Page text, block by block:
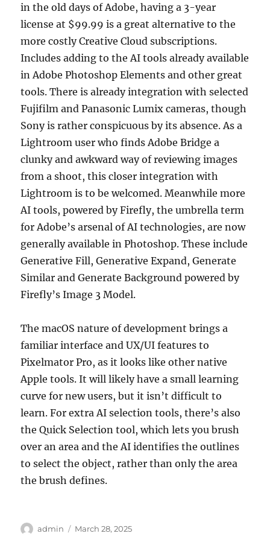
in the old days of Adobe, having a 3-year
license at $99.99 is a great alternative to the
more costly Creative Cloud subscriptions.
Includes adding to the AI tools already available
in Adobe Photoshop Elements and other great
tools. There is already integration with selected
Fujifilm and Panasonic Lumix cameras, though
Sony is rather conspicuous by its absence. As a
Lightroom user who finds Adobe Bridge a
clunky and awkward way of reviewing images
from a shoot, this closer integration with
Lightroom is to be welcomed. Meanwhile more
AI tools, powered by Firefly, the umbrella term
for Adobe’s arsenal of AI technologies, are now
generally available in Photoshop. These include
Generative Fill, Generative Expand, Generate
Similar and Generate Background powered by
Firefly’s Image 3 Model.
The macOS nature of development brings a
familiar interface and UX/UI features to
Pixelmator Pro, as it looks like other native
Apple tools. It will likely have a small learning
curve for new users, but it isn’t difficult to
learn. For extra AI selection tools, there’s also
the Quick Selection tool, which lets you brush
over an area and the AI identifies the outlines
to select the object, rather than only the area
the brush defines.
Author
admin
Posted
March 28, 2025